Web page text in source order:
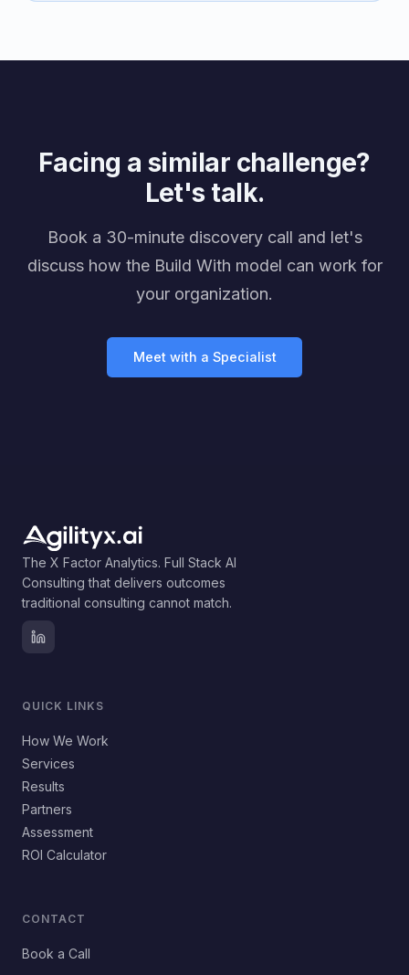
Facing a similar challenge?
Let's talk.
Book a 30-minute discovery call and let's
discuss how the Build With model can work for
your organization.
Meet with a Specialist
The X Factor Analytics. Full Stack AI
Consulting that delivers outcomes
traditional consulting cannot match.
QUICK LINKS
How We Work
Services
Results
Partners
Assessment
ROI Calculator
CONTACT
Book a Call